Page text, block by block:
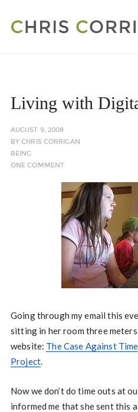
Living with
AUGUST 9, 2008
BYCHRIS CORRIGAN
BEING
ONE COMMENT
Going through my email this
sitting in her room three meters
website: The Case Against
Project.
Now we don’t do time outs at
informed me that she sent this